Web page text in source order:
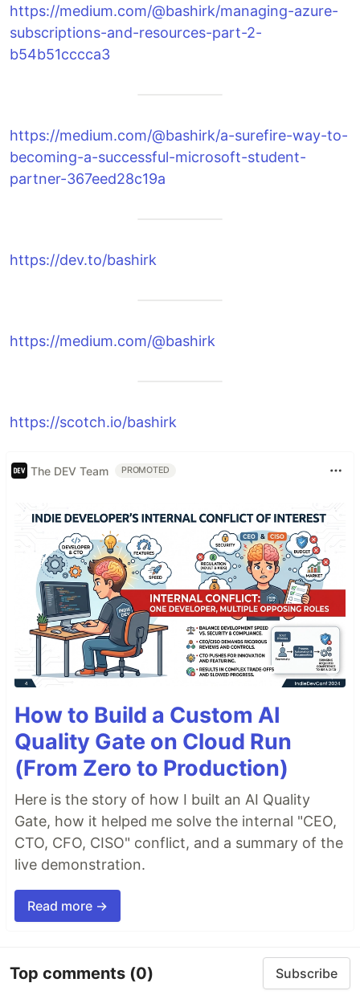
https://medium.com/@bashirk/managing-azure-
subscriptions-and-resources-part-2-
b54b51cccca3
https://medium.com/@bashirk/a-surefire-way-to-
becoming-a-successful-microsoft-student-
partner-367eed28c19a
https://dev.to/bashirk
https://medium.com/@bashirk
https://scotch.io/bashirk
The DEV Team PROMOTED
How to Build a Custom AI
Quality Gate on Cloud Run
(From Zero to Production)
Here is the story of how I built an AI Quality
Gate, how it helped me solve the internal "CEO,
CTO, CFO, CISO" conflict, and a summary of the
live demonstration.
Read more →
Top comments (0) Subscribe